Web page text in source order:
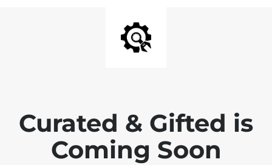
Curated & Gifted is
Coming Soon